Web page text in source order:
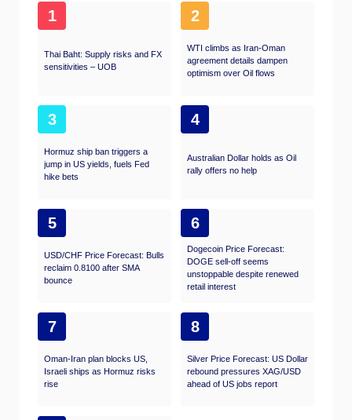
1
Thai Baht: Supply risks and FX
sensitivities – UOB
2
WTI climbs as Iran-Oman
agreement details dampen
optimism over Oil flows
3
Hormuz ship ban triggers a
jump in US yields, fuels Fed
hike bets
4
Australian Dollar holds as Oil
rally offers no help
5
USD/CHF Price Forecast: Bulls
reclaim 0.8100 after SMA
bounce
6
Dogecoin Price Forecast:
DOGE sell-off seems
unstoppable despite renewed
retail interest
7
Oman-Iran plan blocks US,
Israeli ships as Hormuz risks
rise
8
Silver Price Forecast: US Dollar
rebound pressures XAG/USD
ahead of US jobs report